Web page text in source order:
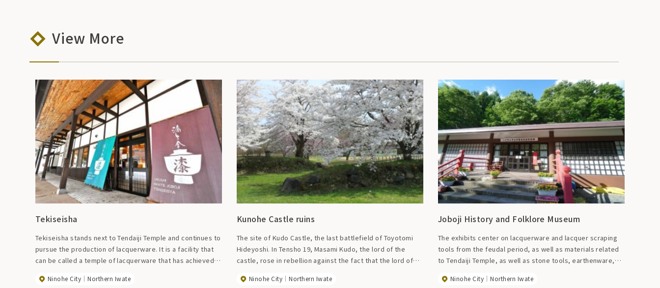
View More
Tekiseisha
Tekiseisha stands next to Tendaiji Temple and continues to
pursue the production of lacquerware. It is a facility that
can be called a temple of lacquerware that has achieved
sales corner and the process from undercoating to
Ninohe City Northern Iwate
Kunohe Castle ruins
The site of Kudo Castle, the last battlefield of Toyotomi
Hideyoshi. In Tensho 19, Masami Kudo, the lord of the
castle, rose in rebellion against the fact that the lord of
Since this inheritance was officially approved by
Ninohe City Northern Iwate
Joboji History and Folklore Museum
The exhibits center on lacquerware and lacquer scraping
tools from the feudal period, as well as materials related
to Tendaiji Temple, as well as stone tools, earthenware,
Ninohe City Northern Iwate